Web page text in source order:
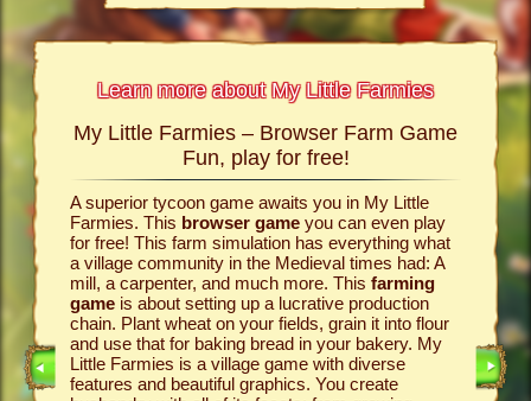
Learn more about My Little Farmies
game
My Little Farmies – Browser Farm Game
Fun, play for free!
A superior tycoon game awaits you in My Little
Farmies. This browser gameyou can even play
for free! This farm simulation has everything what
a village community in the Medieval times had: A
mill, a carpenter, and much more. This farming
gameis about setting up a lucrative production
chain. Plant wheat on your fields, grain it into flour
and use that for baking bread in your bakery. My
Little Farmies is a village game with diverse
features and beautiful graphics. You create
The
the
that
your
cows
whip
them